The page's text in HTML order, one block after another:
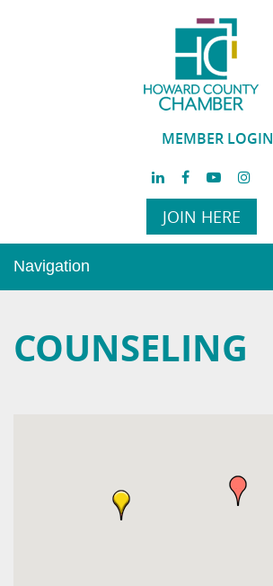
MEMBER LOGIN
JOIN HERE
Navigation
COUNSELING